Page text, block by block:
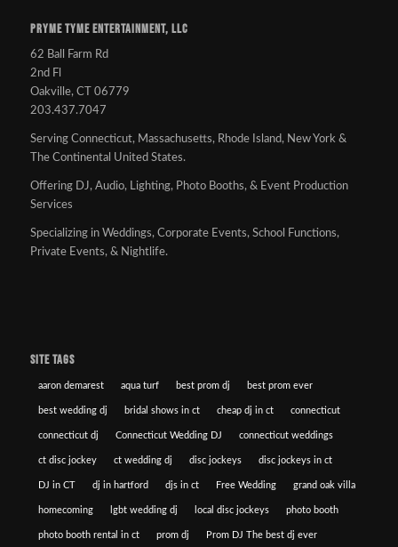
PRYME TYME ENTERTAINMENT, LLC
62 Ball Farm Rd
2nd Fl
Oakville, CT 06779
203.437.7047
Serving Connecticut, Massachusetts, Rhode Island, New York &
The Continental United States.
Offering DJ, Audio, Lighting, Photo Booths, & Event Production
Services
Specializing in Weddings, Corporate Events, School Functions,
Private Events, & Nightlife.
SITE TAGS
aaron demarest aqua turf best prom dj best prom ever
best wedding dj bridal shows in ct cheap dj in ct connecticut
connecticut dj Connecticut Wedding DJ connecticut weddings
ct disc jockey ct wedding dj disc jockeys disc jockeys in ct
DJ in CT dj in hartford djs in ct Free Wedding grand oak villa
homecoming lgbt wedding dj local disc jockeys photo booth
photo booth rental in ct prom dj Prom DJ The best dj ever